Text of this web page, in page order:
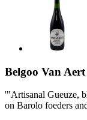
Belgoo Van
'"Artisanal Gueuze,
on Barolo foeders